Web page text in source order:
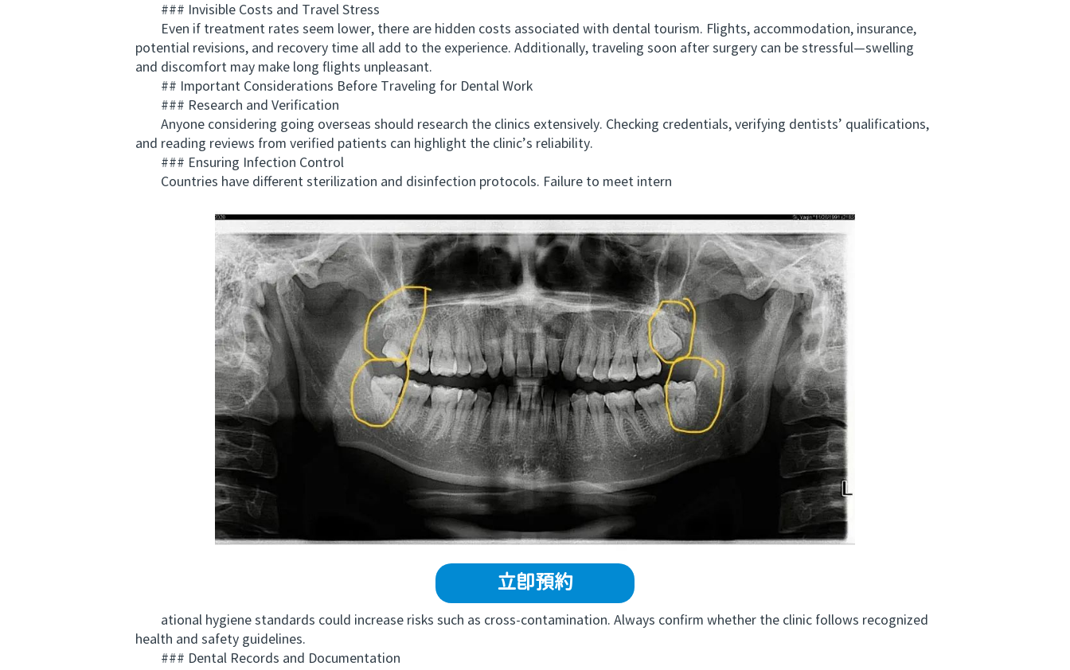
### Invisible Costs and Travel Stress
Even if treatment rates seem lower, there are hidden costs associated with dental tourism. Flights, accommodation, insurance,
potential revisions, and recovery time all add to the experience. Additionally, traveling soon after surgery can be stressful—swelling
and discomfort may make long flights unpleasant.
## Important Considerations Before Traveling for Dental Work
### Research and Verification
Anyone considering going overseas should research the clinics extensively. Checking credentials, verifying dentists’ qualifications,
and reading reviews from verified patients can highlight the clinic’s reliability.
### Ensuring Infection Control
Countries have different sterilization and disinfection protocols. Failure to meet intern
立即預約
ational hygiene standards could increase risks such as cross-contamination. Always confirm whether the clinic follows recognized
health and safety guidelines.
### Dental Records and Documentation